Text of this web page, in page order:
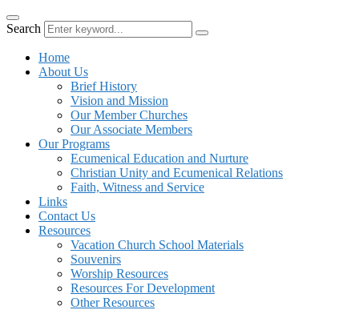
Search
Home
About Us
Brief History
Vision and Mission
Our Member Churches
Our Associate Members
Our Programs
Ecumenical Education and Nurture
Christian Unity and Ecumenical Relations
Faith, Witness and Service
Links
Contact Us
Resources
Vacation Church School Materials
Souvenirs
Worship Resources
Resources For Development
Other Resources